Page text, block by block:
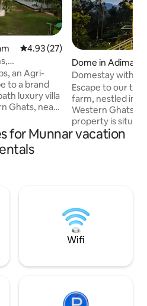
4.93 out of 5 average rating,
4.93 (27)
an Agri-
luxury villa
Ghats, near
& nestled
this
amenities,
Dome in Adimali
Domestay with
Gateway of
Escape to our
farm, nestled in
Western Ghats
property is
from the main
arrival
parking area at
Restaurant,
for Munnar vacation
Wifi